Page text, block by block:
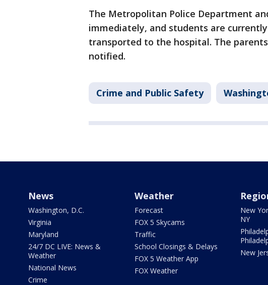
The Metropolitan Police Department
immediately, and students are
transported to the hospital. The
notified.
Crime and Public Safety
News
Washington, D.C.
Virginia
Maryland
24/7 DC LIVE: News &
Weather
National News
Crime
Weather
Forecast
FOX 5 Skycams
Traffic
School Closings & Delays
FOX 5 Weather App
FOX Weather
New
NY
New